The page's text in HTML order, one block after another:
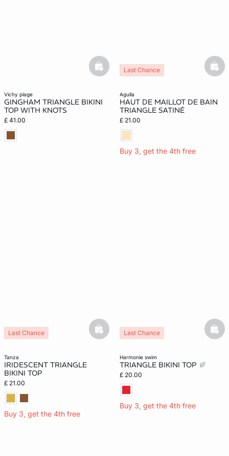
vichy plage
GINGHAM TRIANGLE BIKINI
TOP WITH KNOTS
£ 41.00
basketfull
agulla
HAUT DE MAILLOT DE BAIN
TRIANGLE SATINÉ
£ 21.00
Buy 3, get the 4th free
Last Chance
tanza
IRIDESCENT TRIANGLE
BIKINI TOP
£ 21.00
Buy 3, get the 4th free
Last Chance basketfull
harmonie swim
TRIANGLE BIKINI TOP
£ 20.00
Buy 3, get the 4th free
Last Chance